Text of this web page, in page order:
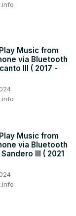
Music from
via Bluetooth
III ( 2017 -
Music from
via Bluetooth
III ( 2021